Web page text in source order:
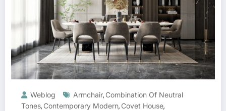
Weblog Armchair, Combination Of Neutral
Tones, Contemporary Modern, Covet House,